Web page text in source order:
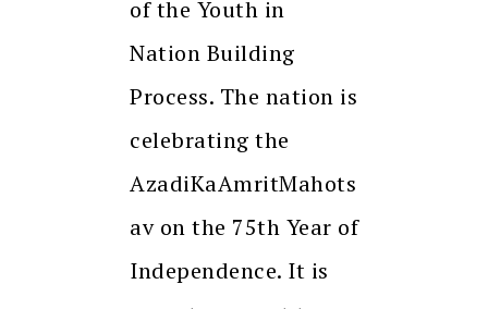
of the Youth in
Nation Building
Process. The nation is
celebrating the
AzadiKaAmritMahots
av on the 75th Year of
Independence. It is